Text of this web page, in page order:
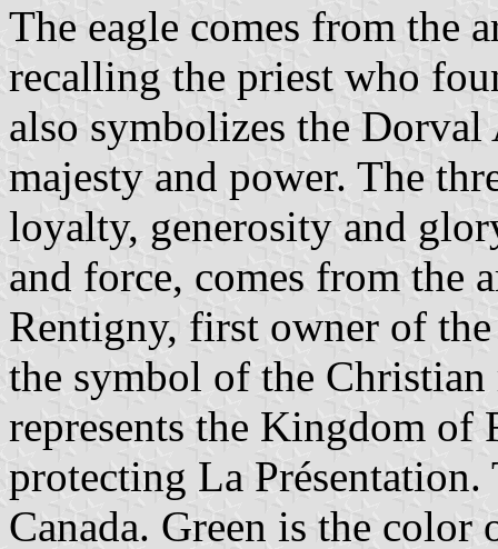
The eagle comes from the
recalling the priest who
also symbolizes the
majesty and power. The
loyalty, generosity and
and force, comes from the
Rentigny, first owner of
the symbol of the
represents the Kingdom of
protecting La Présentation.
Canada. Green is the